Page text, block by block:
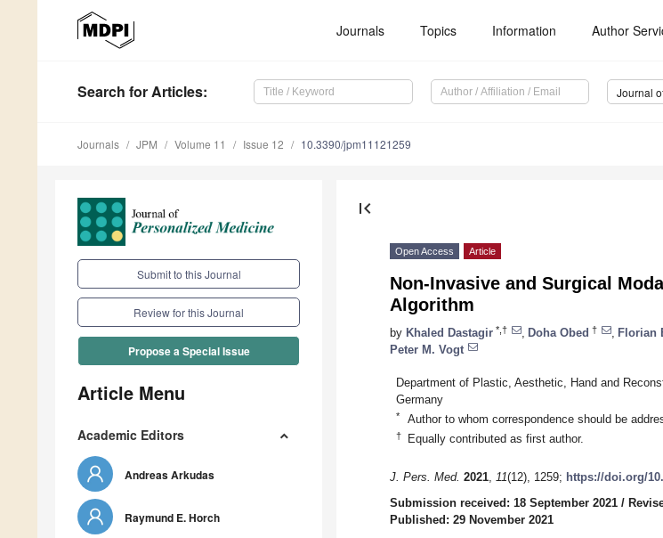
Journals Topics Information Author
Search for Articles:
Journals JPM Volume 11 Issue 12 10.3390/jpm11121259
Submit to this Journal
Review for this Journal
Propose a Special Issue
Article Menu
Academic Editors
Andreas Arkudas
Raymund E. Horch
first_page
Open Access Article
Non-Invasive and Surgical
Algorithm
by Khaled Dastagir *,† Doha Obed † Florian
Peter M. Vogt
Department of Plastic, Aesthetic, Hand and
Germany
* Author to whom correspondence should be
† Equally contributed as first author.
J. Pers. Med. 2021, 11(12), 1259; https://doi.org/
Submission received: 18 September 2021 /
Published: 29 November 2021